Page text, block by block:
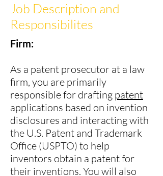
Job Description and
Responsibilites
Firm:
As a patent prosecutor at a law
firm, you are primarily
responsible for drafting patent
applications based on invention
disclosures and interacting with
the U.S. Patent and Trademark
Office (USPTO) to help
inventors obtain a patent for
their inventions. You will also